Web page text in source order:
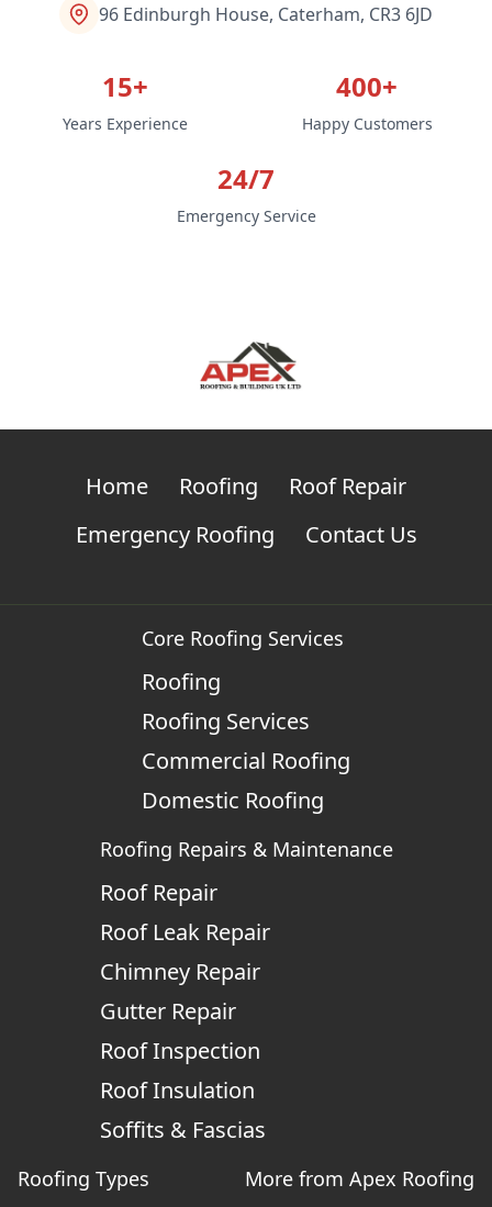
96 Edinburgh House, Caterham, CR3 6JD
15+
Years Experience
400+
Happy Customers
24/7
Emergency Service
Home Roofing
Roof Repair
Emergency Roofing
Contact Us
Core Roofing Services
Roofing
Roofing Services
Commercial Roofing
Domestic Roofing
Roofing Repairs & Maintenance
Roof Repair
Roof Leak Repair
Chimney Repair
Gutter Repair
Roof Inspection
Roof Insulation
Soffits & Fascias
Roofing Types More from Apex Roofing